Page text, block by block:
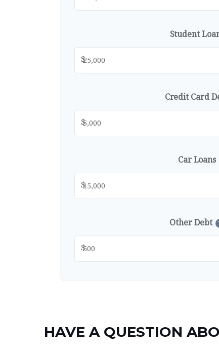
Student
$
Credit Card
$
Car Loans
$
Other Debt
$
HAVE A QUESTION